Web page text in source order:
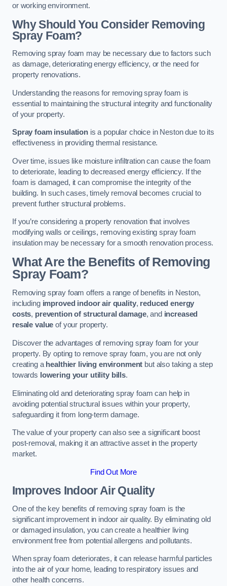
or working environment.
Why Should You Consider Removing
Spray Foam?
Removing spray foam may be necessary due to factors such
as damage, deteriorating energy efficiency, or the need for
property renovations.
Understanding the reasons for removing spray foam is
essential to maintaining the structural integrity and functionality
of your property.
Spray foam insulationis a popular choice in Neston due to its
effectiveness in providing thermal resistance.
Over time, issues like moisture infiltration can cause the foam
to deteriorate, leading to decreased energy efficiency. If the
foam is damaged, it can compromise the integrity of the
building. In such cases, timely removal becomes crucial to
prevent further structural problems.
If you’re considering a property renovation that involves
modifying walls or ceilings, removing existing spray foam
insulation may be necessary for a smooth renovation process.
What Are the Benefits of Removing
Spray Foam?
Removing spray foam offers a range of benefits in Neston,
including improved indoor air quality, reduced energy
costs, prevention of structural damage, and increased
resale value of your property.
Discover the advantages of removing spray foam for your
property. By opting to remove spray foam, you are not only
creating a healthier living environment but also taking a step
towards lowering your utility bills.
Eliminating old and deteriorating spray foam can help in
avoiding potential structural issues within your property,
safeguarding it from long-term damage.
The value of your property can also see a significant boost
post-removal, making it an attractive asset in the property
market.
Find Out More
Improves Indoor Air Quality
One of the key benefits of removing spray foam is the
significant improvement in indoor air quality. By eliminating old
or damaged insulation, you can create a healthier living
environment free from potential allergens and pollutants.
When spray foam deteriorates, it can release harmful particles
into the air of your home, leading to respiratory issues and
other health concerns.